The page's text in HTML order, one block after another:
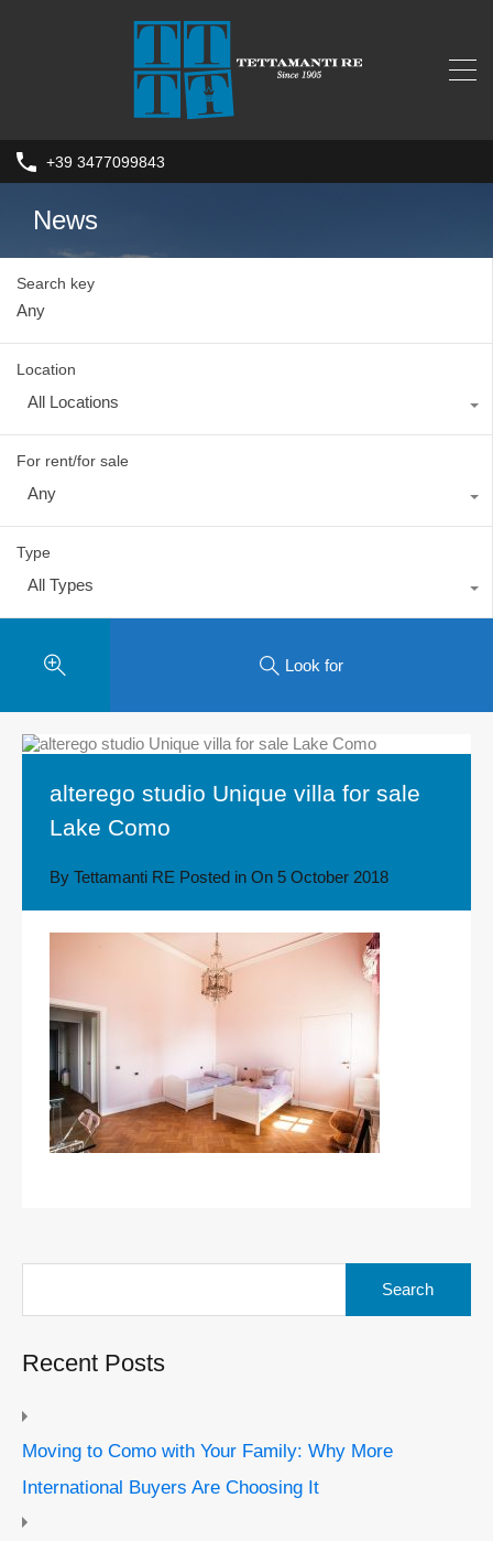
+39 3477099843
News
Search key
Location
All Locations
For rent/for sale
Any
Type
All Types
Look for
alterego studio Unique villa for sale
Lake Como
By Tettamanti RE Posted in On 5 October 2018
Recent Posts
Moving to Como with Your Family: Why More
International Buyers Are Choosing It